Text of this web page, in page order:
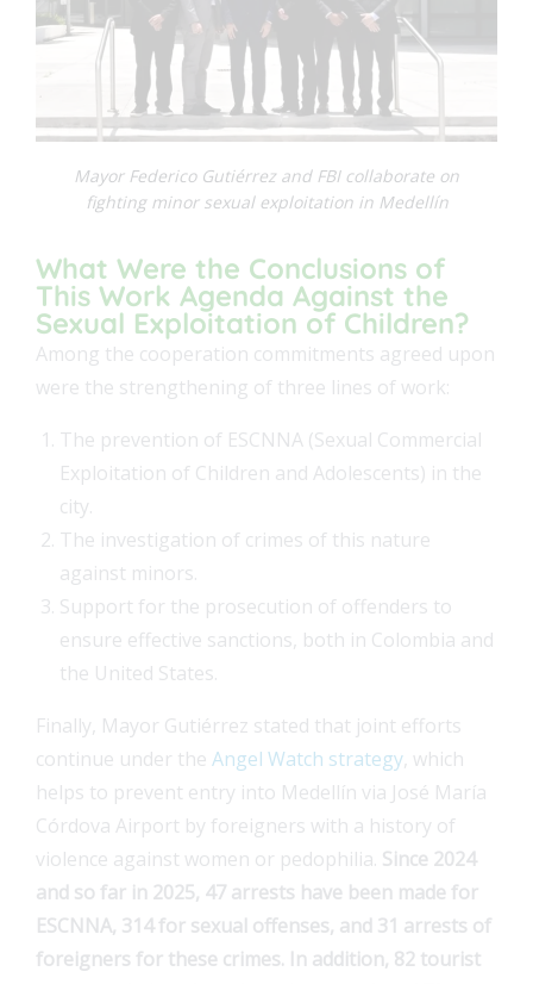
Mayor Federico Gutiérrez and FBI collaborate on
fighting minor sexual exploitation in Medellín
What Were the Conclusions of
This Work Agenda Against the
Sexual Exploitation of Children?
Among the cooperation commitments agreed upon
were the strengthening of three lines of work:
The prevention of ESCNNA (Sexual Commercial
Exploitation of Children and Adolescents) in the
city.
The investigation of crimes of this nature
against minors.
Support for the prosecution of offenders to
ensure effective sanctions, both in Colombia and
the United States.
Finally, Mayor Gutiérrez stated that joint efforts
continue under the Angel Watch strategy , which
helps to prevent entry into Medellín via José María
Córdova Airport by foreigners with a history of
violence against women or pedophilia. Since 2024
and so far in 2025, 47 arrests have been made for
ESCNNA, 314 for sexual offenses, and 31 arrests of
foreigners for these crimes. In addition, 82 tourist